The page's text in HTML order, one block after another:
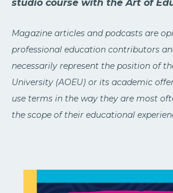
studio course with the Art of
Magazine articles and podcasts are
professional education contributors
necessarily represent the position of
University (AOEU) or its academic
use terms in the way they are most
the scope of their educational